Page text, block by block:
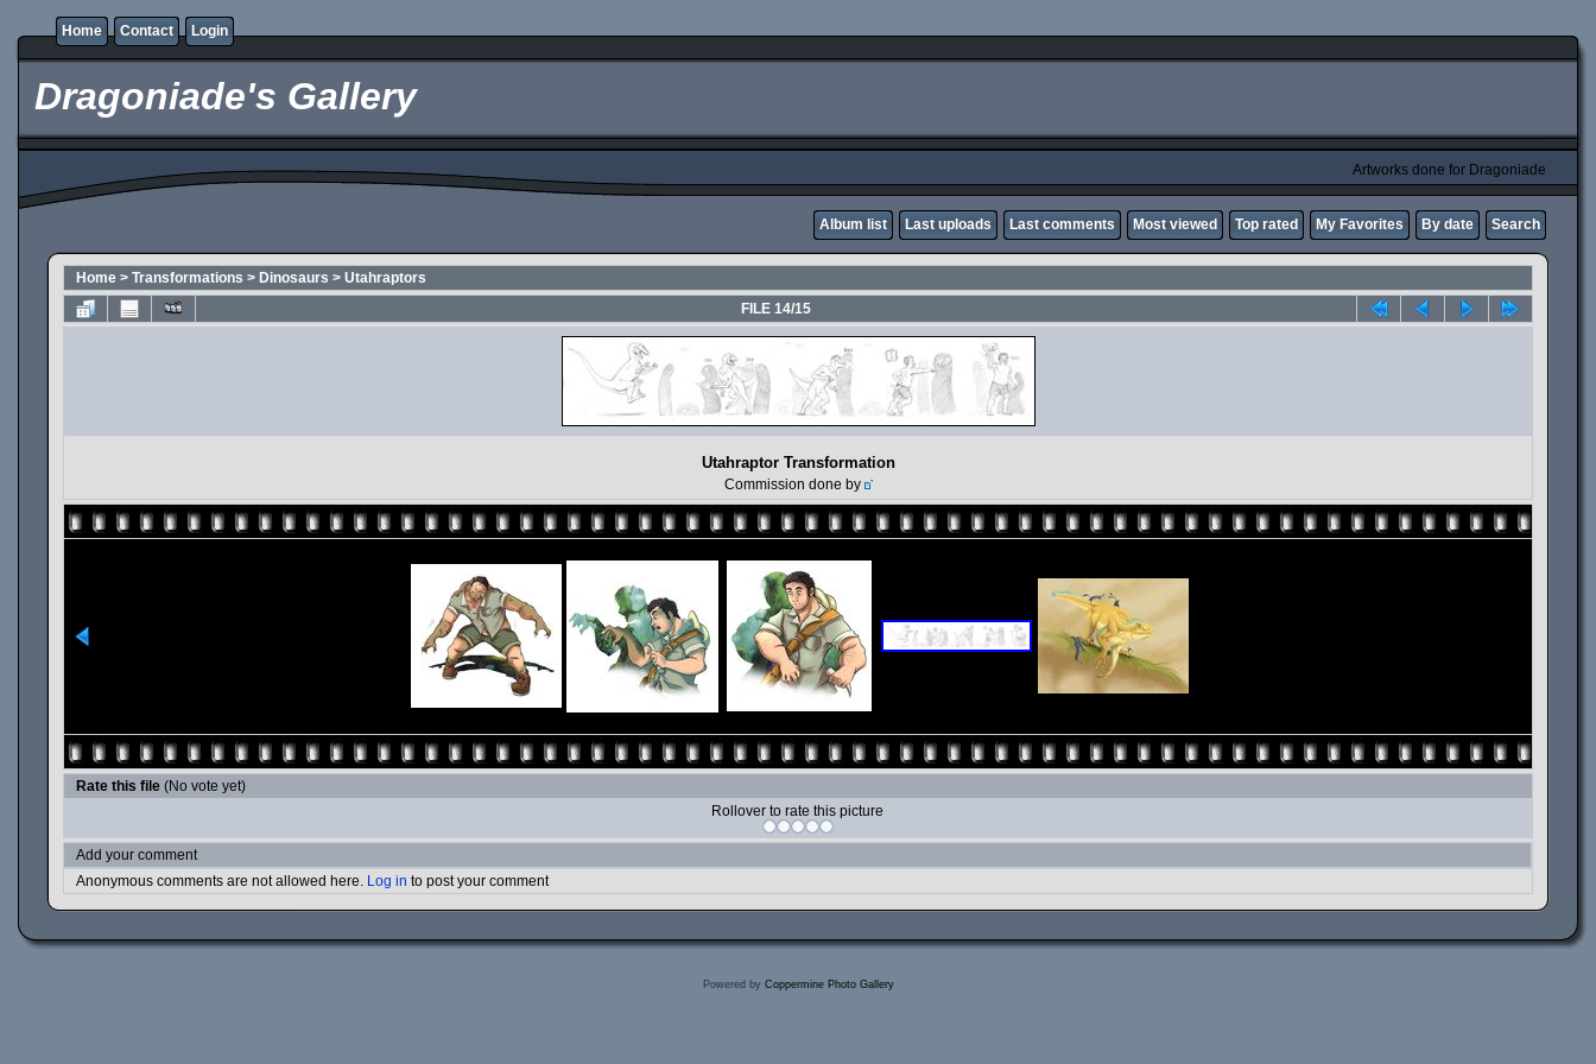
Home Contact Login
Dragoniade's Gallery
Artworks done for Dragoniade
Album list Last uploads Last comments Most viewed Top rated My Favorites By date Search
Home > Transformations > Dinosaurs > Utahraptors
FILE 14/15
Utahraptor Transformation
Commission done by
Rate this file (No vote yet)
Rollover to rate this picture
Add your comment
Anonymous comments are not allowed here. Log in to post your comment
Powered by Coppermine Photo Gallery